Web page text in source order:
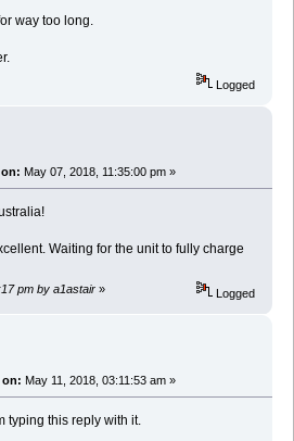
way too long.
Logged
on: May 07, 2018, 11:35:00 pm »
Waiting for the unit to fully charge
pm by a1astair » Logged
on: May 11, 2018, 03:11:53 am »
typing this reply with it.